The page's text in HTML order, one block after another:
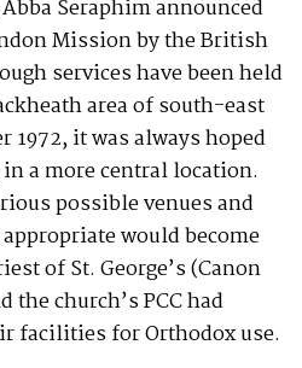
Seraphim announced
Mission by the British
services have been held
area of south-east
1972, it was always hoped
a more central location.
possible venues and
would become
of St. George’s (Canon
church’s PCC had
facilities for Orthodox use.